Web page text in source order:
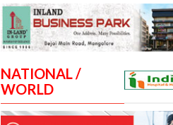
NATIONAL /
WORLD